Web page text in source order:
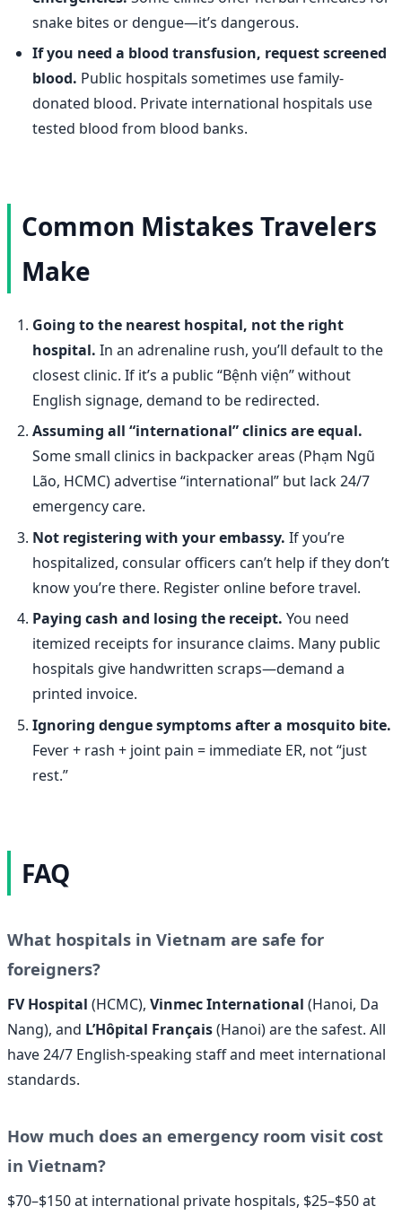
snake bites or dengue—it’s dangerous.
If you need a blood transfusion, request screened
blood. Public hospitals sometimes use family-
donated blood. Private international hospitals use
tested blood from blood banks.
Common Mistakes Travelers
Make
Going to the nearest hospital, not the right
hospital. In an adrenaline rush, you’ll default to the
closest clinic. If it’s a public “Bệnh viện” without
English signage, demand to be redirected.
Assuming all “international” clinics are equal.
Some small clinics in backpacker areas (Phạm Ngũ
Lão, HCMC) advertise “international” but lack 24/7
emergency care.
Not registering with your embassy. If you’re
hospitalized, consular officers can’t help if they don’t
know you’re there. Register online before travel.
Paying cash and losing the receipt. You need
itemized receipts for insurance claims. Many public
hospitals give handwritten scraps—demand a
printed invoice.
Ignoring dengue symptoms after a mosquito bite.
Fever + rash + joint pain = immediate ER, not “just
rest.”
FAQ
What hospitals in Vietnam are safe for
foreigners?
FV Hospital (HCMC), Vinmec International (Hanoi, Da
Nang), and L’Hôpital Français(Hanoi) are the safest. All
have 24/7 English-speaking staff and meet international
standards.
How much does an emergency room visit cost
in Vietnam?
$70–$150 at international private hospitals, $25–$50 at